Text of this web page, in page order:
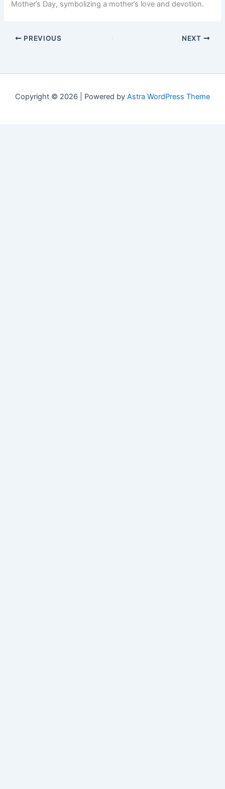
Mother’s Day, symbolizing a mother’s love and devotion.
PREVIOUS NEXT
Copyright © 2026 | Powered by Astra WordPress Theme